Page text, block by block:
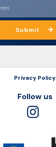
Submit
Privacy Policy
Follow us